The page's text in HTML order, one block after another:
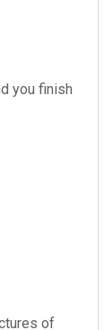
you finish
of